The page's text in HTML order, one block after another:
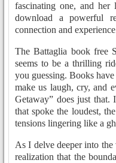
fascinating one, and
download a powerful
connection and
The Battaglia book free
seems to be a thrilling
you guessing. Books
make us laugh, cry, and
Getaway” does just that.
that spoke the loudest,
tensions lingering like a
As I delve deeper into
realization that the